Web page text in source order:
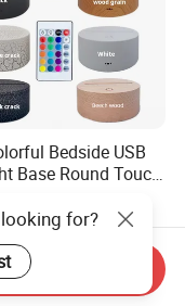
Bedside USB
Base Round Touch
3.87 for?